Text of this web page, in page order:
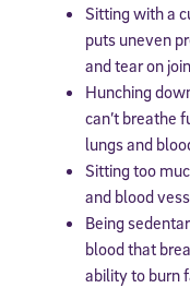
Sitting with a
puts uneven
and tear on
Hunching
can’t breathe
lungs and
Sitting too
and blood
Being
blood that
ability to burn